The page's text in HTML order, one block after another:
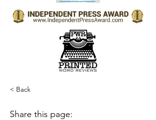
< Back
Share this page: